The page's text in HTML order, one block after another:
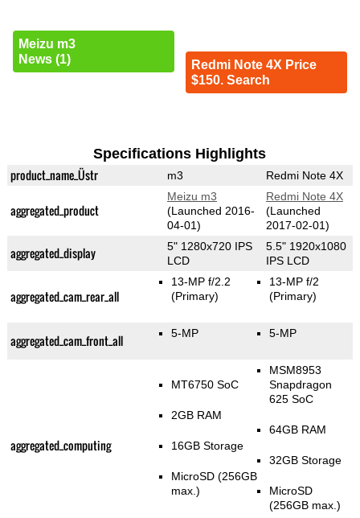
Meizu m3
News (1)
Redmi Note 4X Price
$150. Search
Specifications Highlights
product_name_Üstr m3 Redmi Note 4X
aggregated_product
Meizu m3
(Launched 2016-
04-01)
Redmi Note 4X
(Launched
2017-02-01)
aggregated_display
5" 1280x720 IPS
LCD
5.5" 1920x1080
IPS LCD
aggregated_cam_rear_all
13-MP f/2.2
(Primary)
13-MP f/2
(Primary)
aggregated_cam_front_all 5-MP 5-MP
aggregated_computing
MT6750 SoC
2GB RAM
16GB Storage
MicroSD (256GB
max.)
MSM8953
Snapdragon
625 SoC
64GB RAM
32GB Storage
MicroSD
(256GB max.)